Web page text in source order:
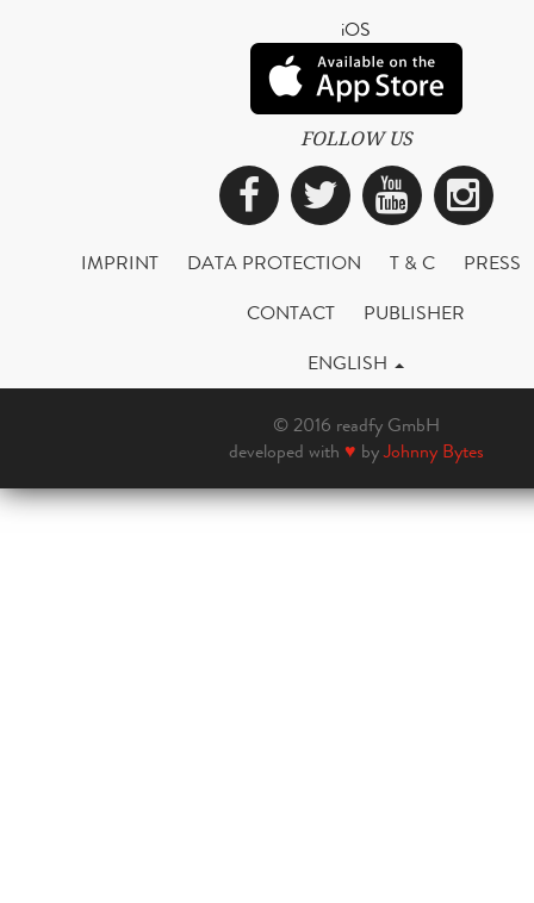
iOS
FOLLOW US
Facebook
Twitter
IMPRINT DATA PROTECTION T & C
PRESS
CONTACT
PUBLISHER
ENGLISH
© 2016 readfy GmbH
developed with ♥ byJohnny Bytes